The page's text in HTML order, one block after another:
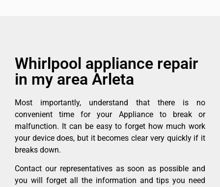
Whirlpool appliance repair
in my area Arleta
Most importantly, understand that there is no
convenient time for your Appliance to break or
malfunction. It can be easy to forget how much work
your device does, but it becomes clear very quickly if it
breaks down.
Contact our representatives as soon as possible and
you will forget all the information and tips you need